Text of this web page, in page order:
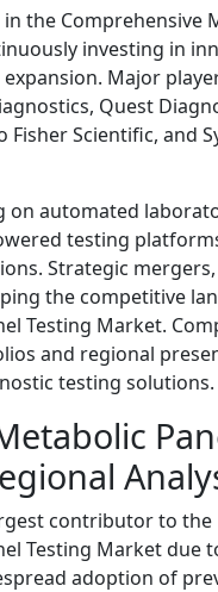
the Comprehensive
investing in
Major
, Quest
Fisher Scientific, and
on automated
testing
Strategic
the competitive
Testing Market.
and regional
testing solutions.
contributor to the
Testing Market due
adoption of